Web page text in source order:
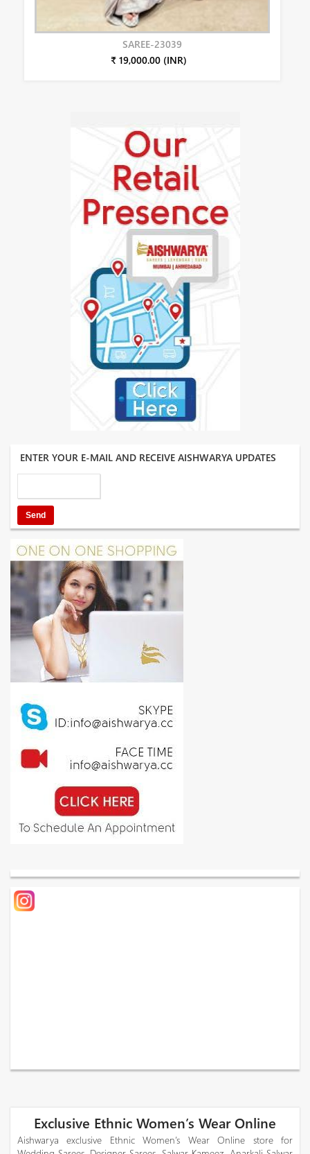
SAREE-23039
₹ 19,000.00 (INR)
ENTER YOUR E-MAIL AND RECEIVE AISHWARYA UPDATES
Exclusive Ethnic Women’s Wear Online
Aishwarya exclusive Ethnic Women’s Wear Online store for